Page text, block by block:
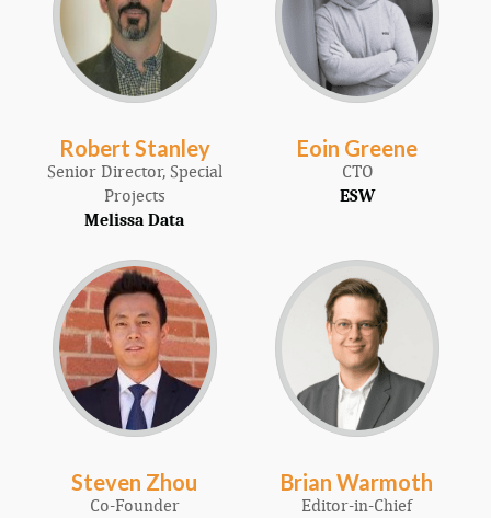
Robert Stanley
Senior Director, Special
Projects
Melissa Data
Eoin Greene
CTO
ESW
Steven Zhou
Co-Founder
Brian Warmoth
Editor-in-Chief